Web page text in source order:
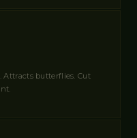
Attracts butterflies. Cut